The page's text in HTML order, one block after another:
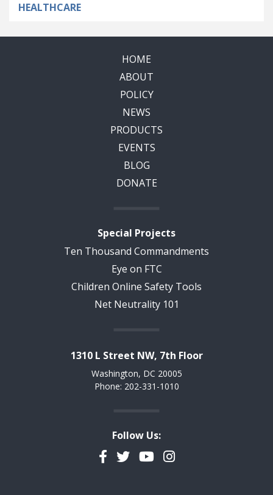
HEALTHCARE
HOME
ABOUT
POLICY
NEWS
PRODUCTS
EVENTS
BLOG
DONATE
Special Projects
Ten Thousand Commandments
Eye on FTC
Children Online Safety Tools
Net Neutrality 101
1310 L Street NW, 7th Floor
Washington, DC 20005
Phone: 202-331-1010
Follow Us:
Facebook
TwitterYouTubeInstagram